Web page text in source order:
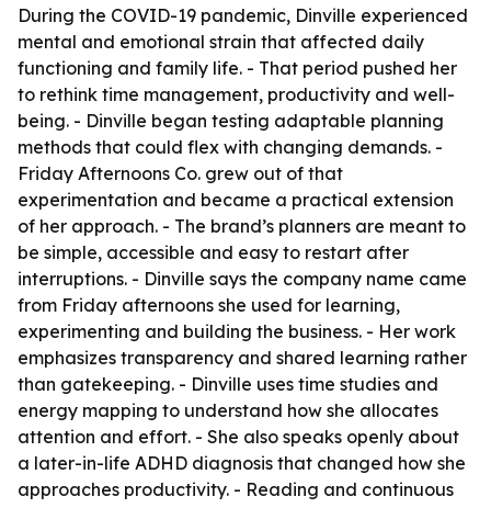
During the COVID-19 pandemic, Dinville experienced
mental and emotional strain that affected daily
functioning and family life. - That period pushed her
to rethink time management, productivity and well-
being. - Dinville began testing adaptable planning
methods that could flex with changing demands. -
Friday Afternoons Co. grew out of that
experimentation and became a practical extension
of her approach. - The brand’s planners are meant to
be simple, accessible and easy to restart after
interruptions. - Dinville says the company name came
from Friday afternoons she used for learning,
experimenting and building the business. - Her work
emphasizes transparency and shared learning rather
than gatekeeping. - Dinville uses time studies and
energy mapping to understand how she allocates
attention and effort. - She also speaks openly about
a later-in-life ADHD diagnosis that changed how she
approaches productivity. - Reading and continuous